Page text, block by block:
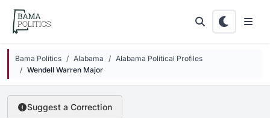
Skip to main content
Bama Politics Alabama
Alabama Political Profiles
Wendell Warren Major
Suggest a Correction